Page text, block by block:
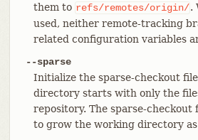
them to refs/remotes/origin/.
used, neither remote-tracking
related configuration variables
--sparse
Initialize the sparse-checkout
directory starts with only the
repository. The sparse-checkout
to grow the working directory as